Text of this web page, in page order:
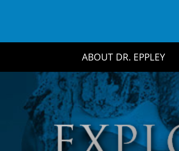
ABOUT DR. EPPLEY